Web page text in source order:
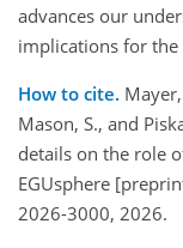
advances our
implications for the
How to cite.
Mason, S., and
details on the role
EGUsphere
2026-3000, 2026.